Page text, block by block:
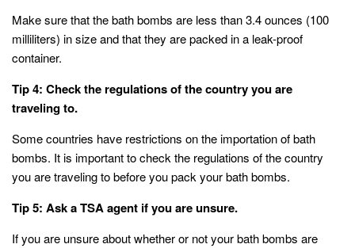
Make sure that the bath bombs are less than 3.4 ounces (100
milliliters) in size and that they are packed in a leak-proof
container.
Tip 4: Check the regulations of the country you are
traveling to.
Some countries have restrictions on the importation of bath
bombs. It is important to check the regulations of the country
you are traveling to before you pack your bath bombs.
Tip 5: Ask a TSA agent if you are unsure.
If you are unsure about whether or not your bath bombs are